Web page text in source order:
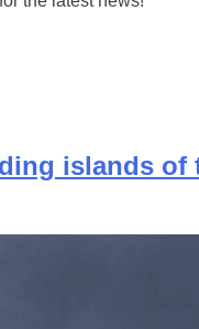
islands of